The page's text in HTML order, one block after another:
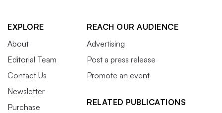
EXPLORE
About
Editorial Team
Contact Us
Newsletter
Purchase
REACH OUR AUDIENCE
Advertising
Post a press release
Promote an event
RELATED PUBLICATIONS